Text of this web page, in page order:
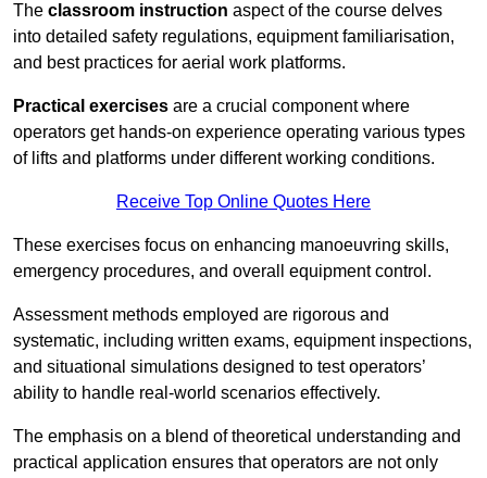
The classroom instruction aspect of the course delves
into detailed safety regulations, equipment familiarisation,
and best practices for aerial work platforms.
Practical exercises are a crucial component where
operators get hands-on experience operating various types
of lifts and platforms under different working conditions.
Receive Top Online Quotes Here
These exercises focus on enhancing manoeuvring skills,
emergency procedures, and overall equipment control.
Assessment methods employed are rigorous and
systematic, including written exams, equipment inspections,
and situational simulations designed to test operators’
ability to handle real-world scenarios effectively.
The emphasis on a blend of theoretical understanding and
practical application ensures that operators are not only